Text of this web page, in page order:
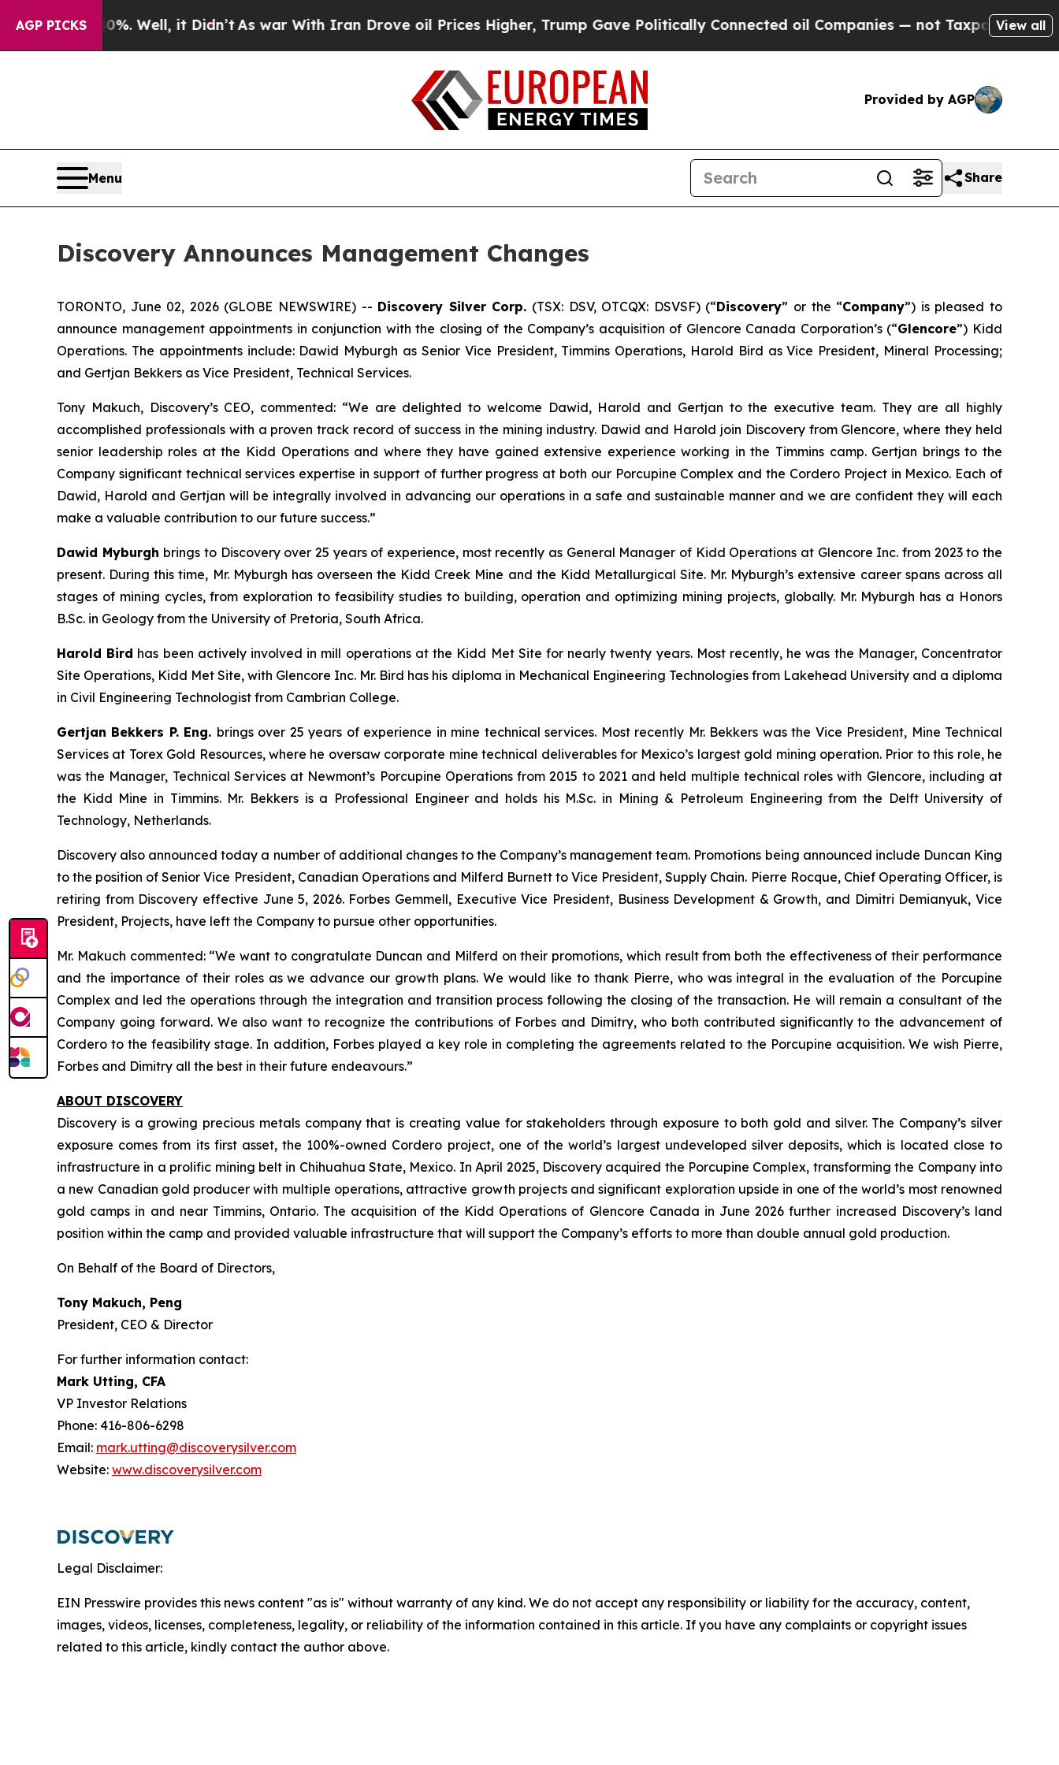
AGP PICKS
40%. Well, it Didn’t As war With Iran Drove oil Prices Higher, Trump Gave Politically Connected oil Companies — not Taxpayers — theView all
Provided by AGP
Menu Share
Discovery Announces Management Changes
TORONTO, June 02, 2026 (GLOBE NEWSWIRE) -- Discovery Silver Corp. (TSX: DSV, OTCQX: DSVSF) (“Discovery” or the “Company”) is pleased to
announce management appointments in conjunction with the closing of the Company’s acquisition of Glencore Canada Corporation’s (“Glencore”) Kidd
Operations. The appointments include: Dawid Myburgh as Senior Vice President, Timmins Operations, Harold Bird as Vice President, Mineral Processing;
and Gertjan Bekkers as Vice President, Technical Services.
Tony Makuch, Discovery’s CEO, commented: “We are delighted to welcome Dawid, Harold and Gertjan to the executive team. They are all highly
accomplished professionals with a proven track record of success in the mining industry. Dawid and Harold join Discovery from Glencore, where they held
senior leadership roles at the Kidd Operations and where they have gained extensive experience working in the Timmins camp. Gertjan brings to the
Company significant technical services expertise in support of further progress at both our Porcupine Complex and the Cordero Project in Mexico. Each of
Dawid, Harold and Gertjan will be integrally involved in advancing our operations in a safe and sustainable manner and we are confident they will each
make a valuable contribution to our future success.”
Dawid Myburgh brings to Discovery over 25 years of experience, most recently as General Manager of Kidd Operations at Glencore Inc. from 2023 to the
present. During this time, Mr. Myburgh has overseen the Kidd Creek Mine and the Kidd Metallurgical Site. Mr. Myburgh’s extensive career spans across all
stages of mining cycles, from exploration to feasibility studies to building, operation and optimizing mining projects, globally. Mr. Myburgh has a Honors
B.Sc. in Geology from the University of Pretoria, South Africa.
Harold Bird has been actively involved in mill operations at the Kidd Met Site for nearly twenty years. Most recently, he was the Manager, Concentrator
Site Operations, Kidd Met Site, with Glencore Inc. Mr. Bird has his diploma in Mechanical Engineering Technologies from Lakehead University and a diploma
in Civil Engineering Technologist from Cambrian College.
Gertjan Bekkers P. Eng. brings over 25 years of experience in mine technical services. Most recently Mr. Bekkers was the Vice President, Mine Technical
Services at Torex Gold Resources, where he oversaw corporate mine technical deliverables for Mexico’s largest gold mining operation. Prior to this role, he
was the Manager, Technical Services at Newmont’s Porcupine Operations from 2015 to 2021 and held multiple technical roles with Glencore, including at
the Kidd Mine in Timmins. Mr. Bekkers is a Professional Engineer and holds his M.Sc. in Mining & Petroleum Engineering from the Delft University of
Technology, Netherlands.
Discovery also announced today a number of additional changes to the Company’s management team. Promotions being announced include Duncan King
to the position of Senior Vice President, Canadian Operations and Milferd Burnett to Vice President, Supply Chain. Pierre Rocque, Chief Operating Officer, is
retiring from Discovery effective June 5, 2026. Forbes Gemmell, Executive Vice President, Business Development & Growth, and Dimitri Demianyuk, Vice
President, Projects, have left the Company to pursue other opportunities.
Mr. Makuch commented: “We want to congratulate Duncan and Milferd on their promotions, which result from both the effectiveness of their performance
and the importance of their roles as we advance our growth plans. We would like to thank Pierre, who was integral in the evaluation of the Porcupine
Complex and led the operations through the integration and transition process following the closing of the transaction. He will remain a consultant of the
Company going forward. We also want to recognize the contributions of Forbes and Dimitry, who both contributed significantly to the advancement of
Cordero to the feasibility stage. In addition, Forbes played a key role in completing the agreements related to the Porcupine acquisition. We wish Pierre,
Forbes and Dimitry all the best in their future endeavours.”
ABOUT DISCOVERY
Discovery is a growing precious metals company that is creating value for stakeholders through exposure to both gold and silver. The Company’s silver
exposure comes from its first asset, the 100%-owned Cordero project, one of the world’s largest undeveloped silver deposits, which is located close to
infrastructure in a prolific mining belt in Chihuahua State, Mexico. In April 2025, Discovery acquired the Porcupine Complex, transforming the Company into
a new Canadian gold producer with multiple operations, attractive growth projects and significant exploration upside in one of the world’s most renowned
gold camps in and near Timmins, Ontario. The acquisition of the Kidd Operations of Glencore Canada in June 2026 further increased Discovery’s land
position within the camp and provided valuable infrastructure that will support the Company’s efforts to more than double annual gold production.
On Behalf of the Board of Directors,
Tony Makuch, Peng
President, CEO & Director
For further information contact:
Mark Utting, CFA
VP Investor Relations
Phone: 416-806-6298
Email: mark.utting@discoverysilver.com
Website: www.discoverysilver.com
Legal Disclaimer:
EIN Presswire provides this news content "as is" without warranty of any kind. We do not accept any responsibility or liability for the accuracy, content,
images, videos, licenses, completeness, legality, or reliability of the information contained in this article. If you have any complaints or copyright issues
related to this article, kindly contact the author above.